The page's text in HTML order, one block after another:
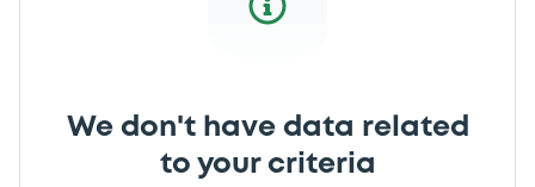
We don't have data related
to your criteria